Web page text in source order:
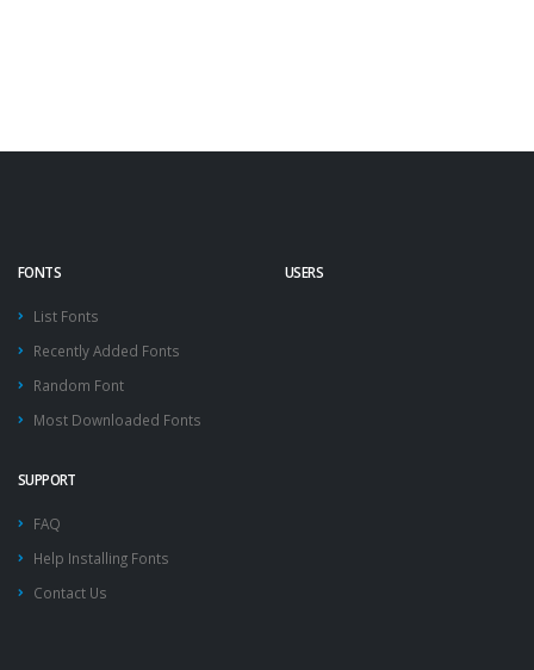
FONTS
List Fonts
Recently Added Fonts
Random Font
Most Downloaded Fonts
USERS
SUPPORT
FAQ
Help Installing Fonts
Contact Us